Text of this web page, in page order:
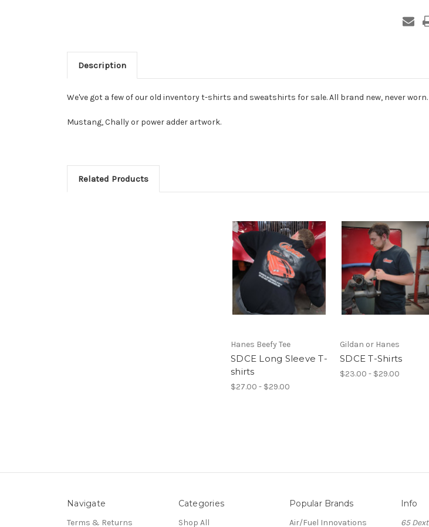
Description
We've got a few of our old inventory t-shirts and sweatshirts for sale. All brand new, never worn.
Mustang, Chally or power adder artwork.
Related Products
Hanes Beefy Tee
SDCE Long Sleeve T-
shirts
$27.00 - $29.00
Gildan or Hanes
SDCE T-Shirts
$23.00 - $29.00
Navigate
Terms & Returns
Categories
Shop All
Popular Brands
Air/Fuel Innovations
Info
65